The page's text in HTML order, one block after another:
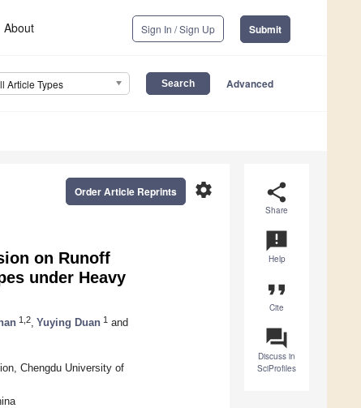
About Sign In / Sign Up Submit
Article Types Advanced
share
Share
announcement
Help
format_quote
Cite
question_answer
Discuss in
SciProfiles
settings
Order Article Reprints
on Runoff
under Heavy
1,2 Yuying Duan 1 and
Chengdu University of